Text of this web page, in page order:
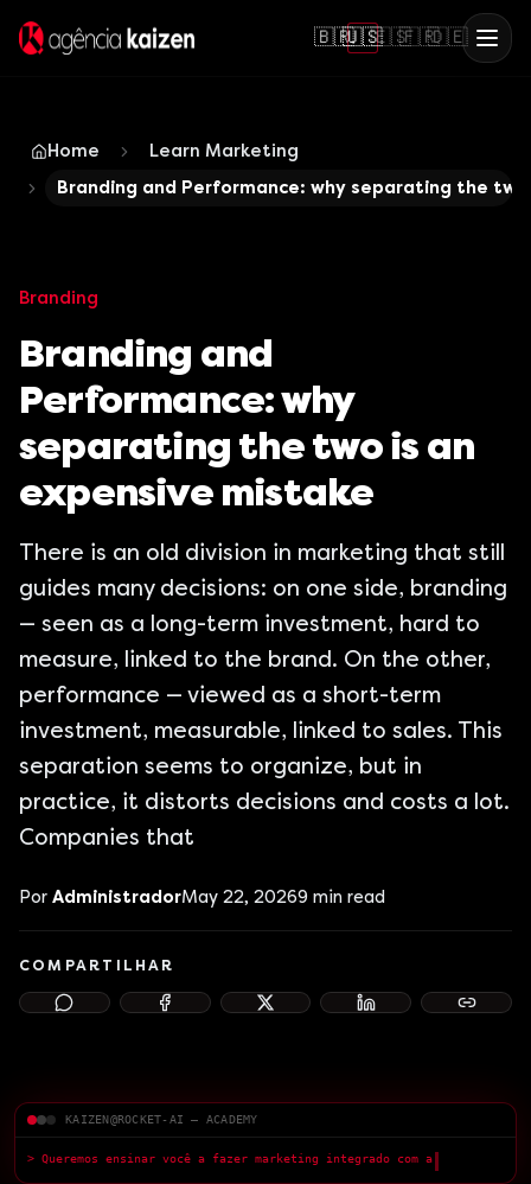
🇧🇷🇺🇸🇪🇸🇫🇷🇩🇪
Home
Learn Marketing
Branding and Performance: why separating the
Branding
Branding and
Performance: why
separating the two is an
expensive mistake
There is an old division in marketing that still
guides many decisions: on one side, branding
— seen as a long-term investment, hard to
measure, linked to the brand. On the other,
performance — viewed as a short-term
investment, measurable, linked to sales. This
separation seems to organize, but in
practice, it distorts decisions and costs a lot.
Companies that
Por AdministradorMay 22, 20269 min read
COMPARTILHAR
KAIZEN@ROCKET-AI — ACADEMY
qualidade superior.
█